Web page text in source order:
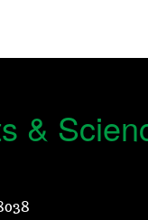
&